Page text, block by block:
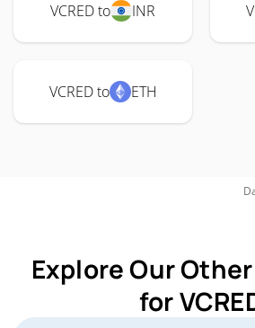
VCRED to INR
VCRED to ETH
Explore Our
for